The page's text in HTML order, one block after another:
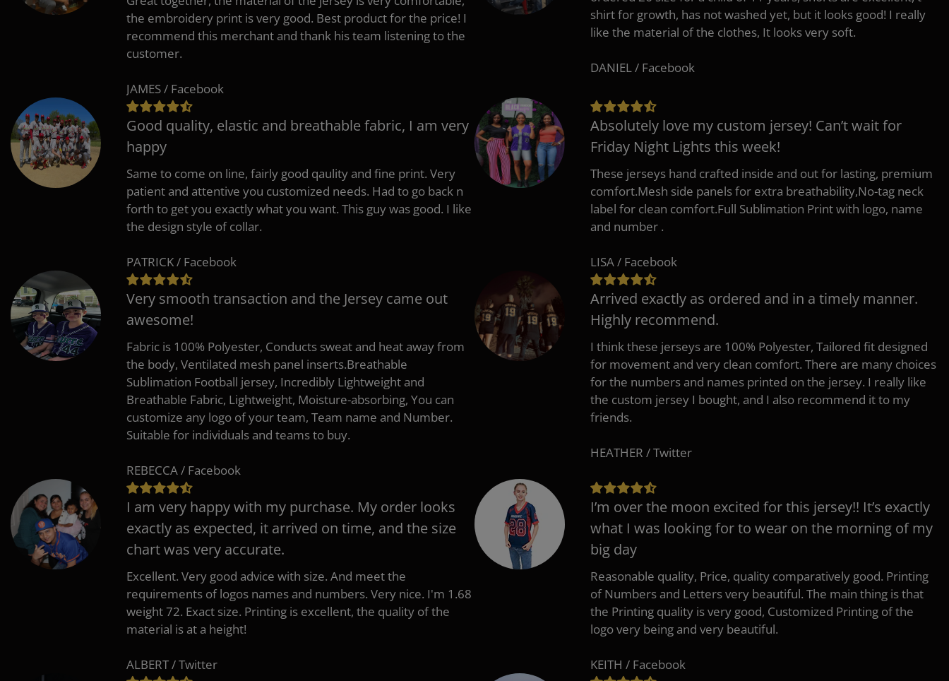
the embroidery print is very good. Best product for the price! I
recommend this merchant and thank his team listening to the
customer.
JAMES / Facebook
shirt for growth, has not washed yet, but it looks good! I really
like the material of the clothes, It looks very soft.
DANIEL / Facebook
Good quality, elastic and breathable fabric, I am very
happy
Same to come on line, fairly good qaulity and fine print. Very
patient and attentive you customized needs. Had to go back n
forth to get you exactly what you want. This guy was good. I like
the design style of collar.
PATRICK / Facebook
Absolutely love my custom jersey! Can’t wait for
Friday Night Lights this week!
These jerseys hand crafted inside and out for lasting, premium
comfort.Mesh side panels for extra breathability,No-tag neck
label for clean comfort.Full Sublimation Print with logo, name
and number .
LISA / Facebook
Very smooth transaction and the Jersey came out
awesome!
Fabric is 100% Polyester, Conducts sweat and heat away from
the body, Ventilated mesh panel inserts.Breathable
Sublimation Football jersey, Incredibly Lightweight and
Breathable Fabric, Lightweight, Moisture-absorbing, You can
customize any logo of your team, Team name and Number.
Suitable for individuals and teams to buy.
REBECCA / Facebook
Arrived exactly as ordered and in a timely manner.
Highly recommend.
I think these jerseys are 100% Polyester, Tailored fit designed
for movement and very clean comfort. There are many choices
for the numbers and names printed on the jersey. I really like
the custom jersey I bought, and I also recommend it to my
friends.
HEATHER / Twitter
I am very happy with my purchase. My order looks
exactly as expected, it arrived on time, and the size
chart was very accurate.
Excellent. Very good advice with size. And meet the
requirements of logos names and numbers. Very nice. I'm 1.68
weight 72. Exact size. Printing is excellent, the quality of the
material is at a height!
ALBERT / Twitter
I’m over the moon excited for this jersey!! It’s exactly
what I was looking for to wear on the morning of my
big day
Reasonable quality, Price, quality comparatively good. Printing
of Numbers and Letters very beautiful. The main thing is that
the Printing quality is very good, Customized Printing of the
logo very being and very beautiful.
KEITH / Facebook